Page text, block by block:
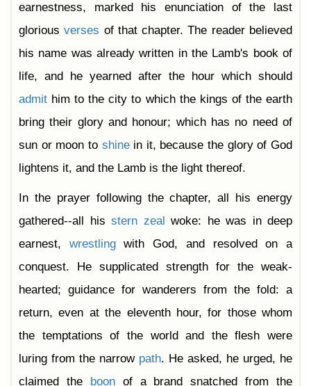
earnestness, marked his enunciation of the last
gloriousverses of that chapter. The reader believed
his name was already written in the Lamb's book of
life, and he yearned after the hour which should
admit him to the city to which the kings of the earth
bring their glory and honour; which has no need of
sun or moon to shinein it, because the glory of God
lightens it, and the Lamb is the light thereof.
In the prayer following the chapter, all his energy
gathered--all his stern zeal woke: he was in deep
earnest, wrestlingwith God, and resolved on a
conquest. He supplicated strength for the weak-
hearted; guidance for wanderers from the fold: a
return, even at the eleventh hour, for those whom
the temptations of the world and the flesh were
luring from the narrow path. He asked, he urged, he
claimed the
boonof a brand snatched from the